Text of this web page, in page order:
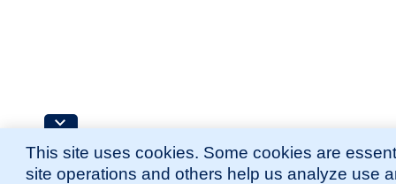
This site uses cookies. Some cookies are
site operations and others help us analyze use